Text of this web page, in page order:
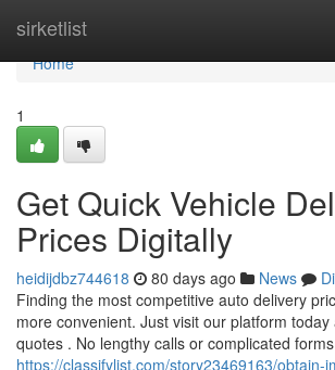
sirketlist
Home
Home
1
Get Quick Vehicle
Prices Digitally
heidijdbz744618 80 days ago News
Finding the most competitive auto delivery
more convenient. Just visit our platform
quotes . No lengthy calls or complicated
https://classifylist.com/story23469163/obtain-